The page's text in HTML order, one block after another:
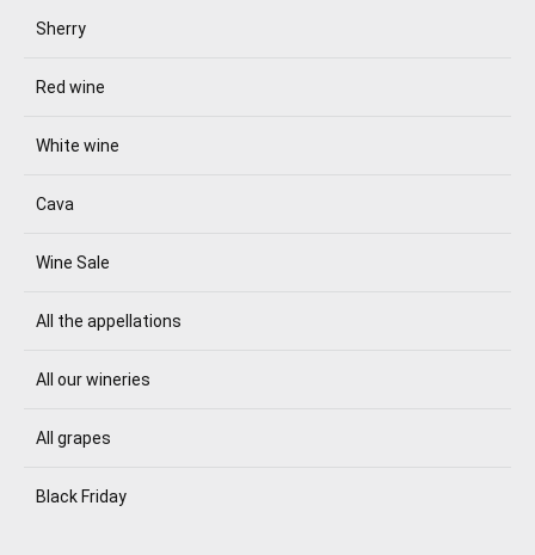
Sherry
Red wine
White wine
Cava
Wine Sale
All the appellations
All our wineries
All grapes
Black Friday